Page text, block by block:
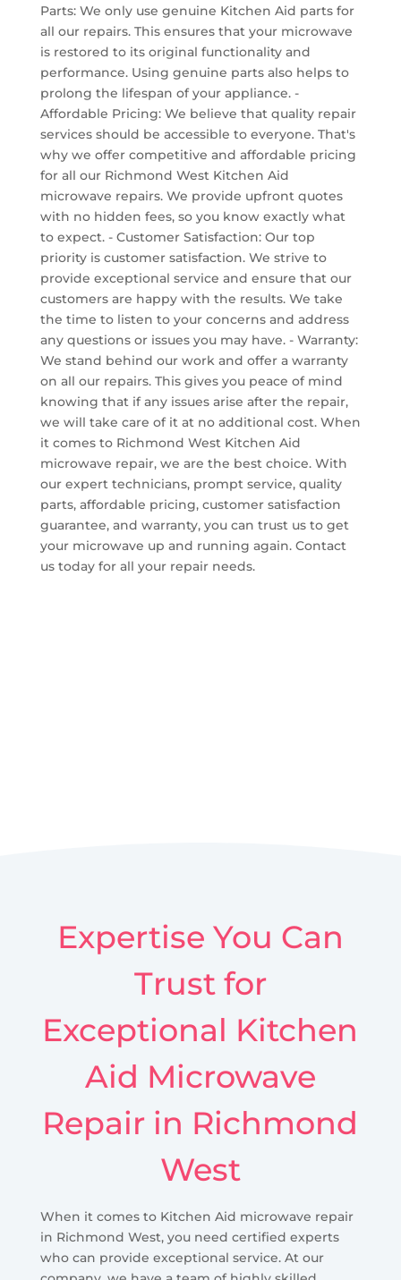
Parts: We only use genuine Kitchen Aid parts for
all our repairs. This ensures that your microwave
is restored to its original functionality and
performance. Using genuine parts also helps to
prolong the lifespan of your appliance. -
Affordable Pricing: We believe that quality repair
services should be accessible to everyone. That's
why we offer competitive and affordable pricing
for all our Richmond West Kitchen Aid
microwave repairs. We provide upfront quotes
with no hidden fees, so you know exactly what
to expect. - Customer Satisfaction: Our top
priority is customer satisfaction. We strive to
provide exceptional service and ensure that our
customers are happy with the results. We take
the time to listen to your concerns and address
any questions or issues you may have. - Warranty:
We stand behind our work and offer a warranty
on all our repairs. This gives you peace of mind
knowing that if any issues arise after the repair,
we will take care of it at no additional cost. When
it comes to Richmond West Kitchen Aid
microwave repair, we are the best choice. With
our expert technicians, prompt service, quality
parts, affordable pricing, customer satisfaction
guarantee, and warranty, you can trust us to get
your microwave up and running again. Contact
us today for all your repair needs.
Expertise You Can
Trust for
Exceptional Kitchen
Aid Microwave
Repair in Richmond
West
When it comes to Kitchen Aid microwave repair
in Richmond West, you need certified experts
who can provide exceptional service. At our